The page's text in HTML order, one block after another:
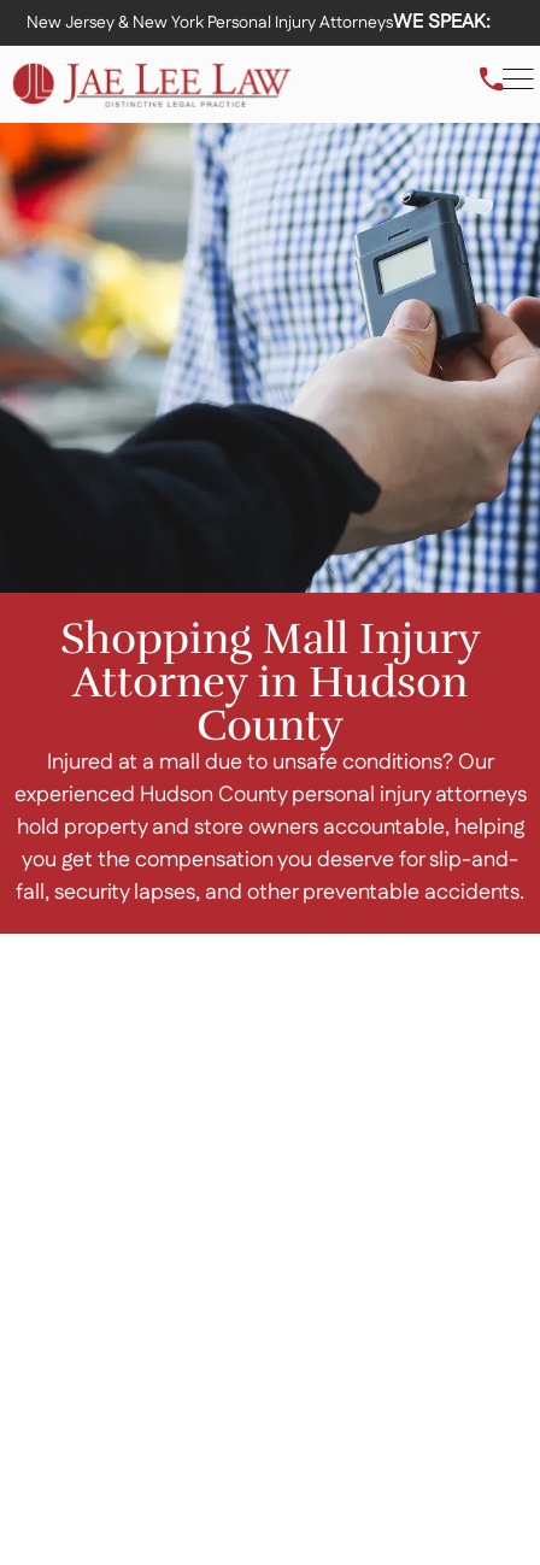
New Jersey & New York Personal Injury AttorneysWE SPEAK:
Shopping Mall Injury
Attorney in Hudson
County
Injured at a mall due to unsafe conditions? Our
experienced Hudson County personal injury attorneys
hold property and store owners accountable, helping
you get the compensation you deserve for slip-and-
fall, security lapses, and other preventable accidents.